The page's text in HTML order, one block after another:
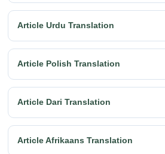
Article Urdu Translation
Article Polish Translation
Article Dari Translation
Article Afrikaans Translation